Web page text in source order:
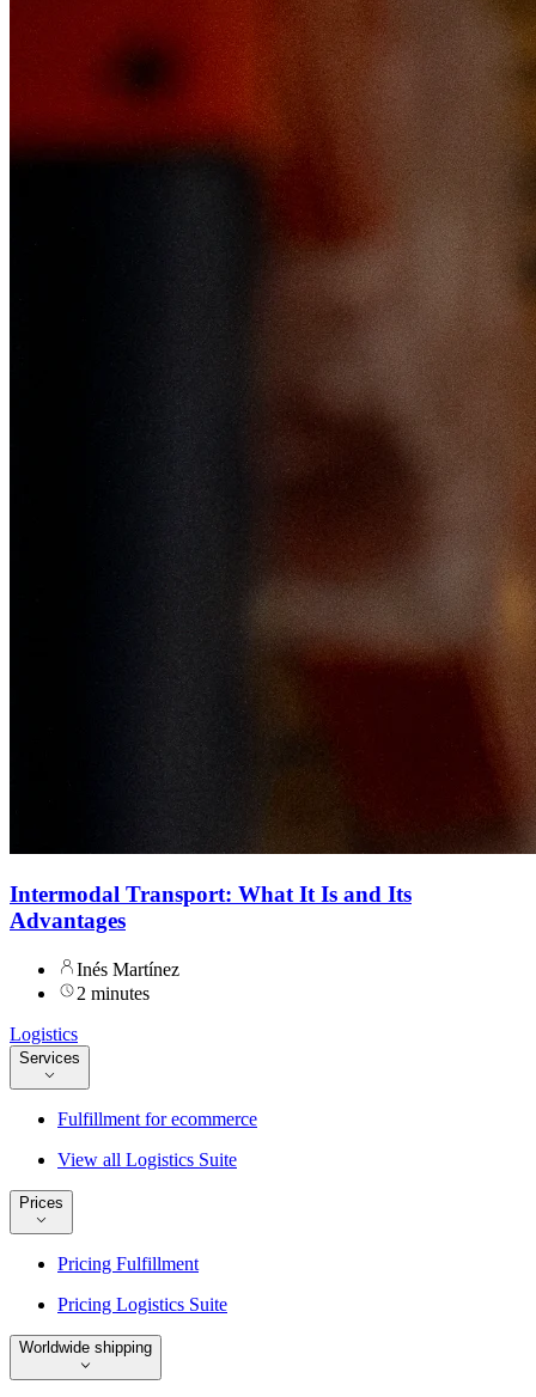
Intermodal Transport: What It Is and Its
Advantages
Inés Martínez
2 minutes
Logistics
Services
Fulfillment for ecommerce
View all Logistics Suite
Prices
Pricing Fulfillment
Pricing Logistics Suite
Worldwide shipping